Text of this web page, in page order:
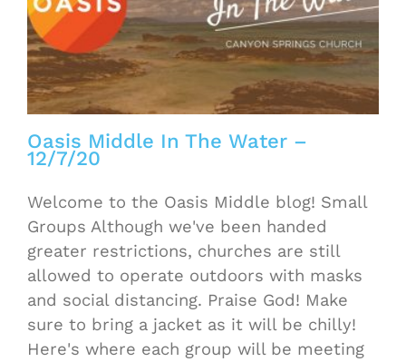
Oasis Middle In The Water –
12/7/20
Welcome to the Oasis Middle blog! Small
Groups Although we've been handed
greater restrictions, churches are still
allowed to operate outdoors with masks
and social distancing. Praise God! Make
sure to bring a jacket as it will be chilly!
Here's where each group will be meeting